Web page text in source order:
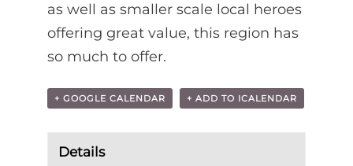
as well as smaller scale local heroes
offering great value, this region has
so much to offer.
+ GOOGLE CALENDAR + ADD TO ICALENDAR
Details